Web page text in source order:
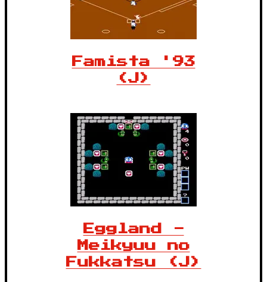
Famista '93
(J)
Eggland -
Meikyuu no
Fukkatsu (J)